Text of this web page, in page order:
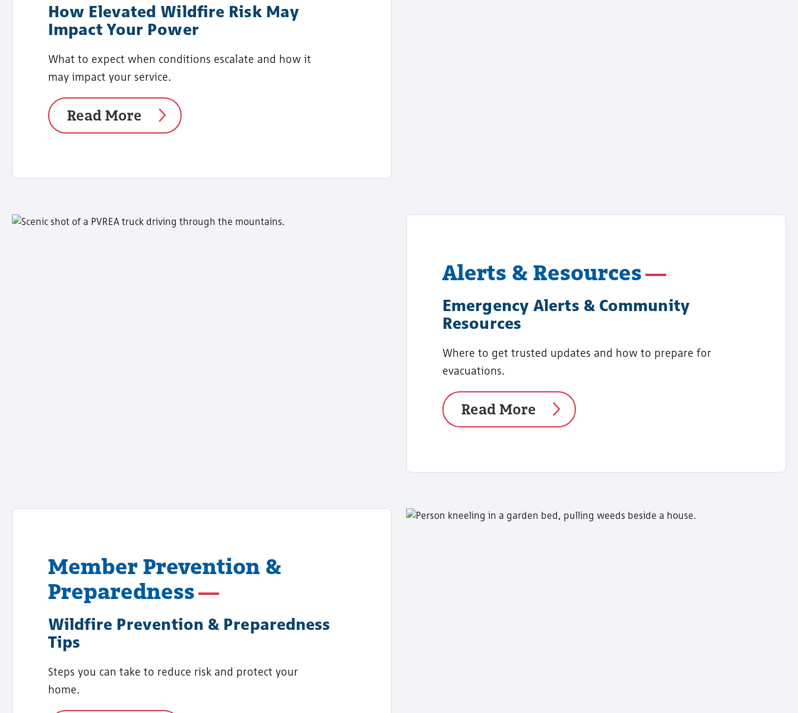
How Elevated Wildfire Risk May
Impact Your Power
What to expect when conditions escalate and how it
may impact your service.
Read More
Alerts & Resources
Emergency Alerts & Community
Resources
Where to get trusted updates and how to prepare for
evacuations.
Read More
Member Prevention &
Preparedness
Wildfire Prevention & Preparedness
Tips
Steps you can take to reduce risk and protect your
home.